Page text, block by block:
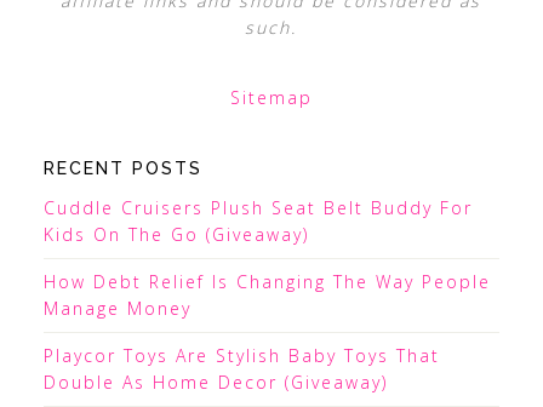
such.
Sitemap
RECENT POSTS
Cuddle Cruisers Plush Seat Belt Buddy For
Kids On The Go (Giveaway)
How Debt Relief Is Changing The Way People
Manage Money
Playcor Toys Are Stylish Baby Toys That
Double As Home Decor (Giveaway)